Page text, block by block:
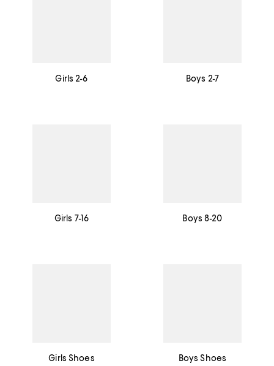
Girls 2-6 Boys 2-7
Girls 7-16 Boys 8-20
Girls Shoes Boys Shoes